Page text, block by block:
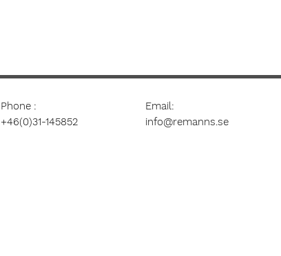
Phone :
+46(0)31-145852
Email:
info@remanns.se